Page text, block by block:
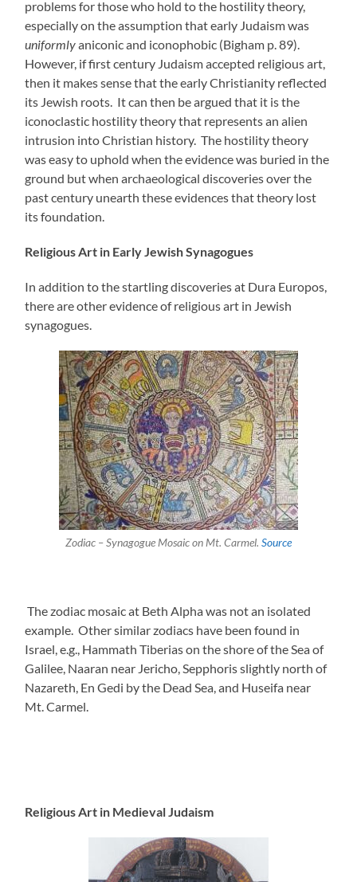
problems for those who hold to the hostility theory,
especially on the assumption that early Judaism was
uniformlyaniconic and iconophobic (Bigham p. 89).
However, if first century Judaism accepted religious art,
then it makes sense that the early Christianity reflected
its Jewish roots. It can then be argued that it is the
iconoclastic hostility theory that represents an alien
intrusion into Christian history. The hostility theory
was easy to uphold when the evidence was buried in the
ground but when archaeological discoveries over the
past century unearth these evidences that theory lost
its foundation.
Religious Art in Early Jewish Synagogues
In addition to the startling discoveries at Dura Europos,
there are other evidence of religious art in Jewish
synagogues.
Zodiac – Synagogue Mosaic on Mt. Carmel. Source
The zodiac mosaic at Beth Alpha was not an isolated
example. Other similar zodiacs have been found in
Israel, e.g., Hammath Tiberias on the shore of the Sea of
Galilee, Naaran near Jericho, Sepphoris slightly north of
Nazareth, En Gedi by the Dead Sea, and Huseifa near
Mt. Carmel.
Religious Art in Medieval Judaism